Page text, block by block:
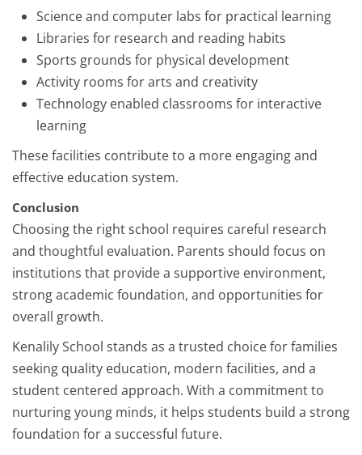
Science and computer labs for practical learning
Libraries for research and reading habits
Sports grounds for physical development
Activity rooms for arts and creativity
Technology enabled classrooms for interactive
learning
These facilities contribute to a more engaging and
effective education system.
Conclusion
Choosing the right school requires careful research
and thoughtful evaluation. Parents should focus on
institutions that provide a supportive environment,
strong academic foundation, and opportunities for
overall growth.
Kenalily School stands as a trusted choice for families
seeking quality education, modern facilities, and a
student centered approach. With a commitment to
nurturing young minds, it helps students build a strong
foundation for a successful future.